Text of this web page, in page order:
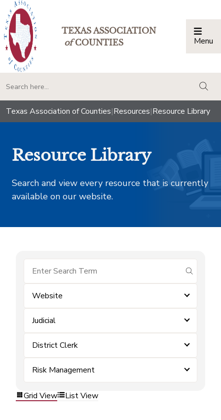
TEXAS ASSOCIATION
ofCOUNTIES Menu
Texas Association of Counties|Resources|Resource Library
Resource Library
Search and view every resource that is currently
available on our website.
submit
Website
Judicial
District Clerk
Risk Management
Grid View List View